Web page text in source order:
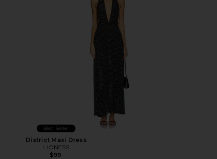
Best Seller
District Maxi Dress
LIONESS
$99